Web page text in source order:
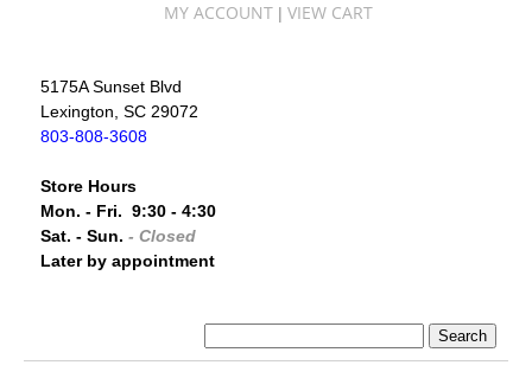
MY ACCOUNT |VIEW CART
5175A Sunset Blvd
Lexington, SC 29072
803-808-3608
Store Hours
Mon. - Fri. 9:30 - 4:30
Sat. - Sun.- Closed
Later by appointment